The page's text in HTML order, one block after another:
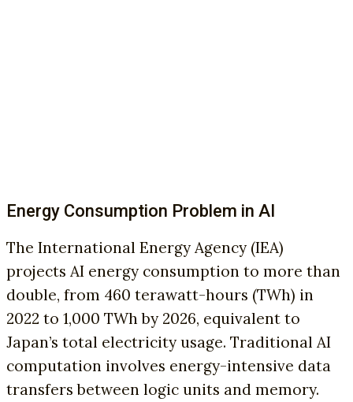
Energy Consumption Problem in AI
The International Energy Agency (IEA)
projects AI energy consumption to more than
double, from 460 terawatt-hours (TWh) in
2022 to 1,000 TWh by 2026, equivalent to
Japan’s total electricity usage. Traditional AI
computation involves energy-intensive data
transfers between logic units and memory.